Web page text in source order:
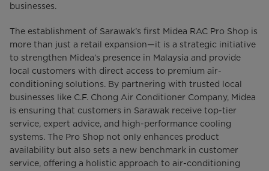
businesses.
The establishment of Sarawak’s first Midea RAC Pro Shop is
more than just a retail expansion—it is a strategic initiative
to strengthen Midea’s presence in Malaysia and provide
local customers with direct access to premium air-
conditioning solutions. By partnering with trusted local
businesses like C.F. Chong Air Conditioner Company, Midea
is ensuring that customers in Sarawak receive top-tier
service, expert advice, and high-performance cooling
systems. The Pro Shop not only enhances product
availability but also sets a new benchmark in customer
service, offering a holistic approach to air-conditioning